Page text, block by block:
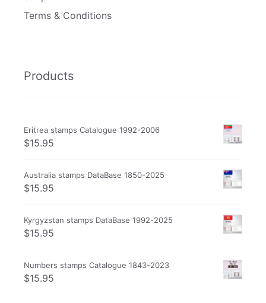
Terms & Conditions
Products
Eritrea stamps Catalogue 1992-2006
$15.95
Australia stamps DataBase 1850-2025
$15.95
Kyrgyzstan stamps DataBase 1992-2025
$15.95
Numbers stamps Catalogue 1843-2023
$15.95